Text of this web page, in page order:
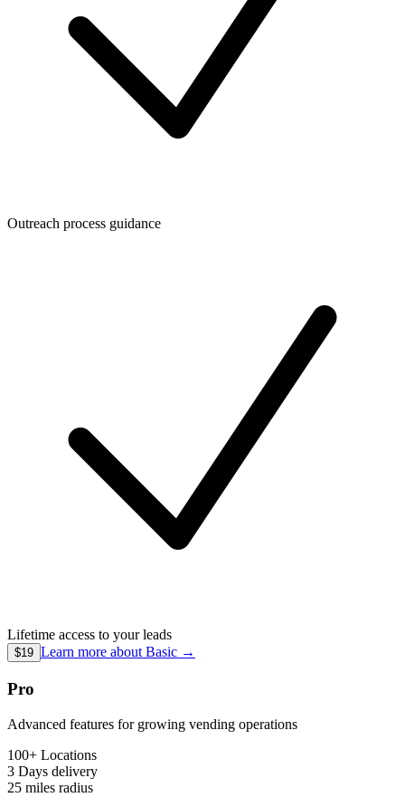
Outreach process guidance
Lifetime access to your leads
$19 Learn more about Basic →
Pro
Advanced features for growing vending operations
100+ Locations
3 Days delivery
25 miles radius